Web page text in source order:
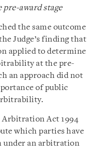
award stage
the same outcome
Judge’s finding that
applied to determine
at the pre-
an approach did not
of public
Act 1994
which parties have
under an arbitration